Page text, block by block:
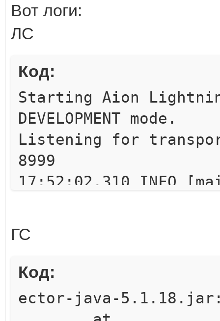
Вот логи:
ЛС
Код:
Starting Aion
DEVELOPMENT mode.
Listening for
8999
17:52:02.310 INFO
Scheduler Signaller
17:52:02.328 INFO
v.2.1.6 created.
ГС
Код:
ector-java-